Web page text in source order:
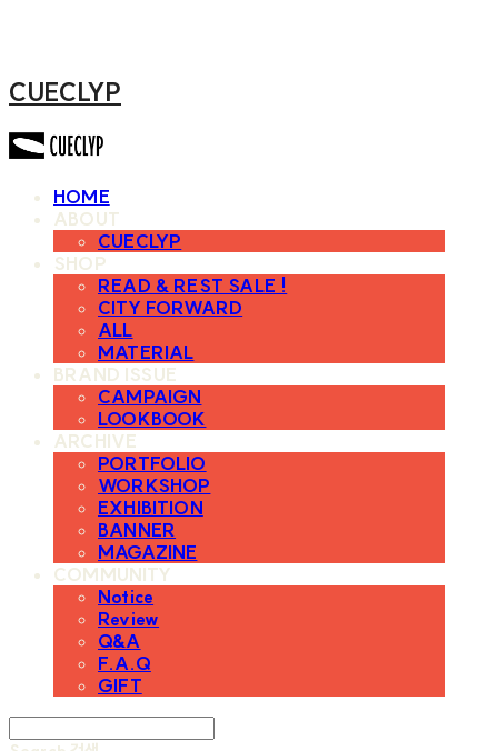
CUECLYP
HOME
ABOUT
CUECLYP
SHOP
READ & REST SALE !
CITY FORWARD
ALL
MATERIAL
BRAND ISSUE
CAMPAIGN
LOOKBOOK
ARCHIVE
PORTFOLIO
WORKSHOP
EXHIBITION
BANNER
MAGAZINE
COMMUNITY
Notice
Review
Q&A
F.A.Q
GIFT